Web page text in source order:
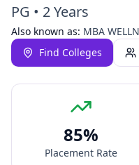
PG • 2 Years
Also known as: MBA
Find Colleges
85%
Placement Rate